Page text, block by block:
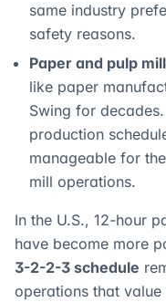
same industry
safety reasons.
Paper and pulp
like paper
Swing for
production
manageable for
mill operations.
In the U.S., 12-hour
have become more
3-2-2-3 schedule
operations that value